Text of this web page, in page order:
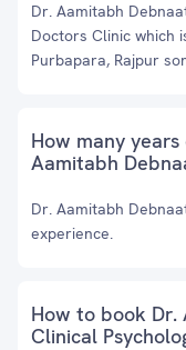
Dr. Aamitabh
Doctors Clinic which
Purbapara, Rajpur
How many
Aamitabh
Dr. Aamitabh
experience.
How to book Dr.
Clinical